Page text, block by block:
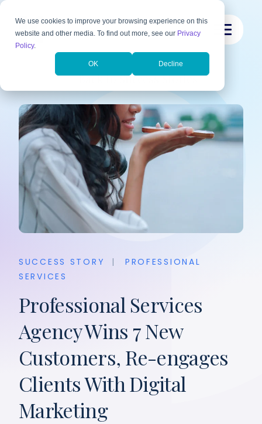
We use cookies to improve your browsing experience on this
website and other media. To find out more, see our Privacy
Policy.
OK Decline
Back to Success Stories
SUCCESS STORY |
PROFESSIONAL
SERVICES
Professional Services
Agency Wins 7 New
Customers, Re-engages
Clients With Digital
Marketing